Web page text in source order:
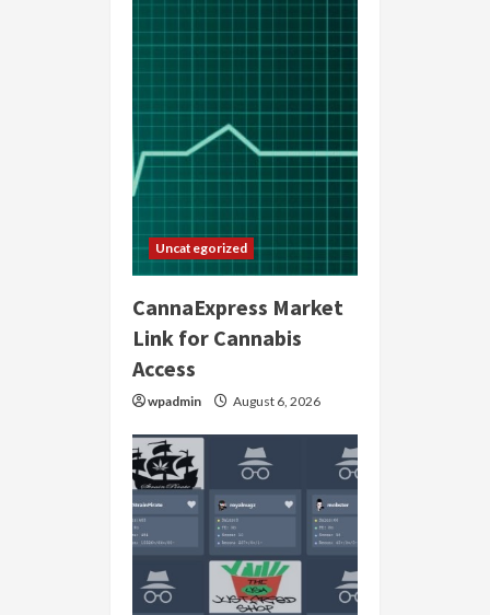
Uncategorized
CannaExpress Market
Link for Cannabis
Access
wpadmin August 6, 2026